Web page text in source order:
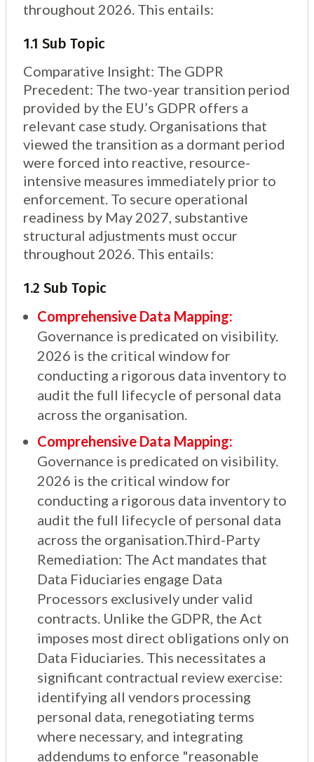
throughout 2026. This entails:
1.1 Sub Topic
Comparative Insight: The GDPR
Precedent: The two-year transition period
provided by the EU’s GDPR offers a
relevant case study. Organisations that
viewed the transition as a dormant period
were forced into reactive, resource-
intensive measures immediately prior to
enforcement. To secure operational
readiness by May 2027, substantive
structural adjustments must occur
throughout 2026. This entails:
1.2 Sub Topic
Comprehensive Data Mapping:
Governance is predicated on visibility.
2026 is the critical window for
conducting a rigorous data inventory to
audit the full lifecycle of personal data
across the organisation.
Comprehensive Data Mapping:
Governance is predicated on visibility.
2026 is the critical window for
conducting a rigorous data inventory to
audit the full lifecycle of personal data
across the organisation.Third-Party
Remediation: The Act mandates that
Data Fiduciaries engage Data
Processors exclusively under valid
contracts. Unlike the GDPR, the Act
imposes most direct obligations only on
Data Fiduciaries. This necessitates a
significant contractual review exercise:
identifying all vendors processing
personal data, renegotiating terms
where necessary, and integrating
addendums to enforce "reasonable